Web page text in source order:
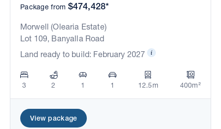
Package from $474,428*
Morwell (Olearia Estate)
Lot 109, Banyalla Road
Land ready to build: February 2027
3 2 1 1 12.5m 400m²
View package